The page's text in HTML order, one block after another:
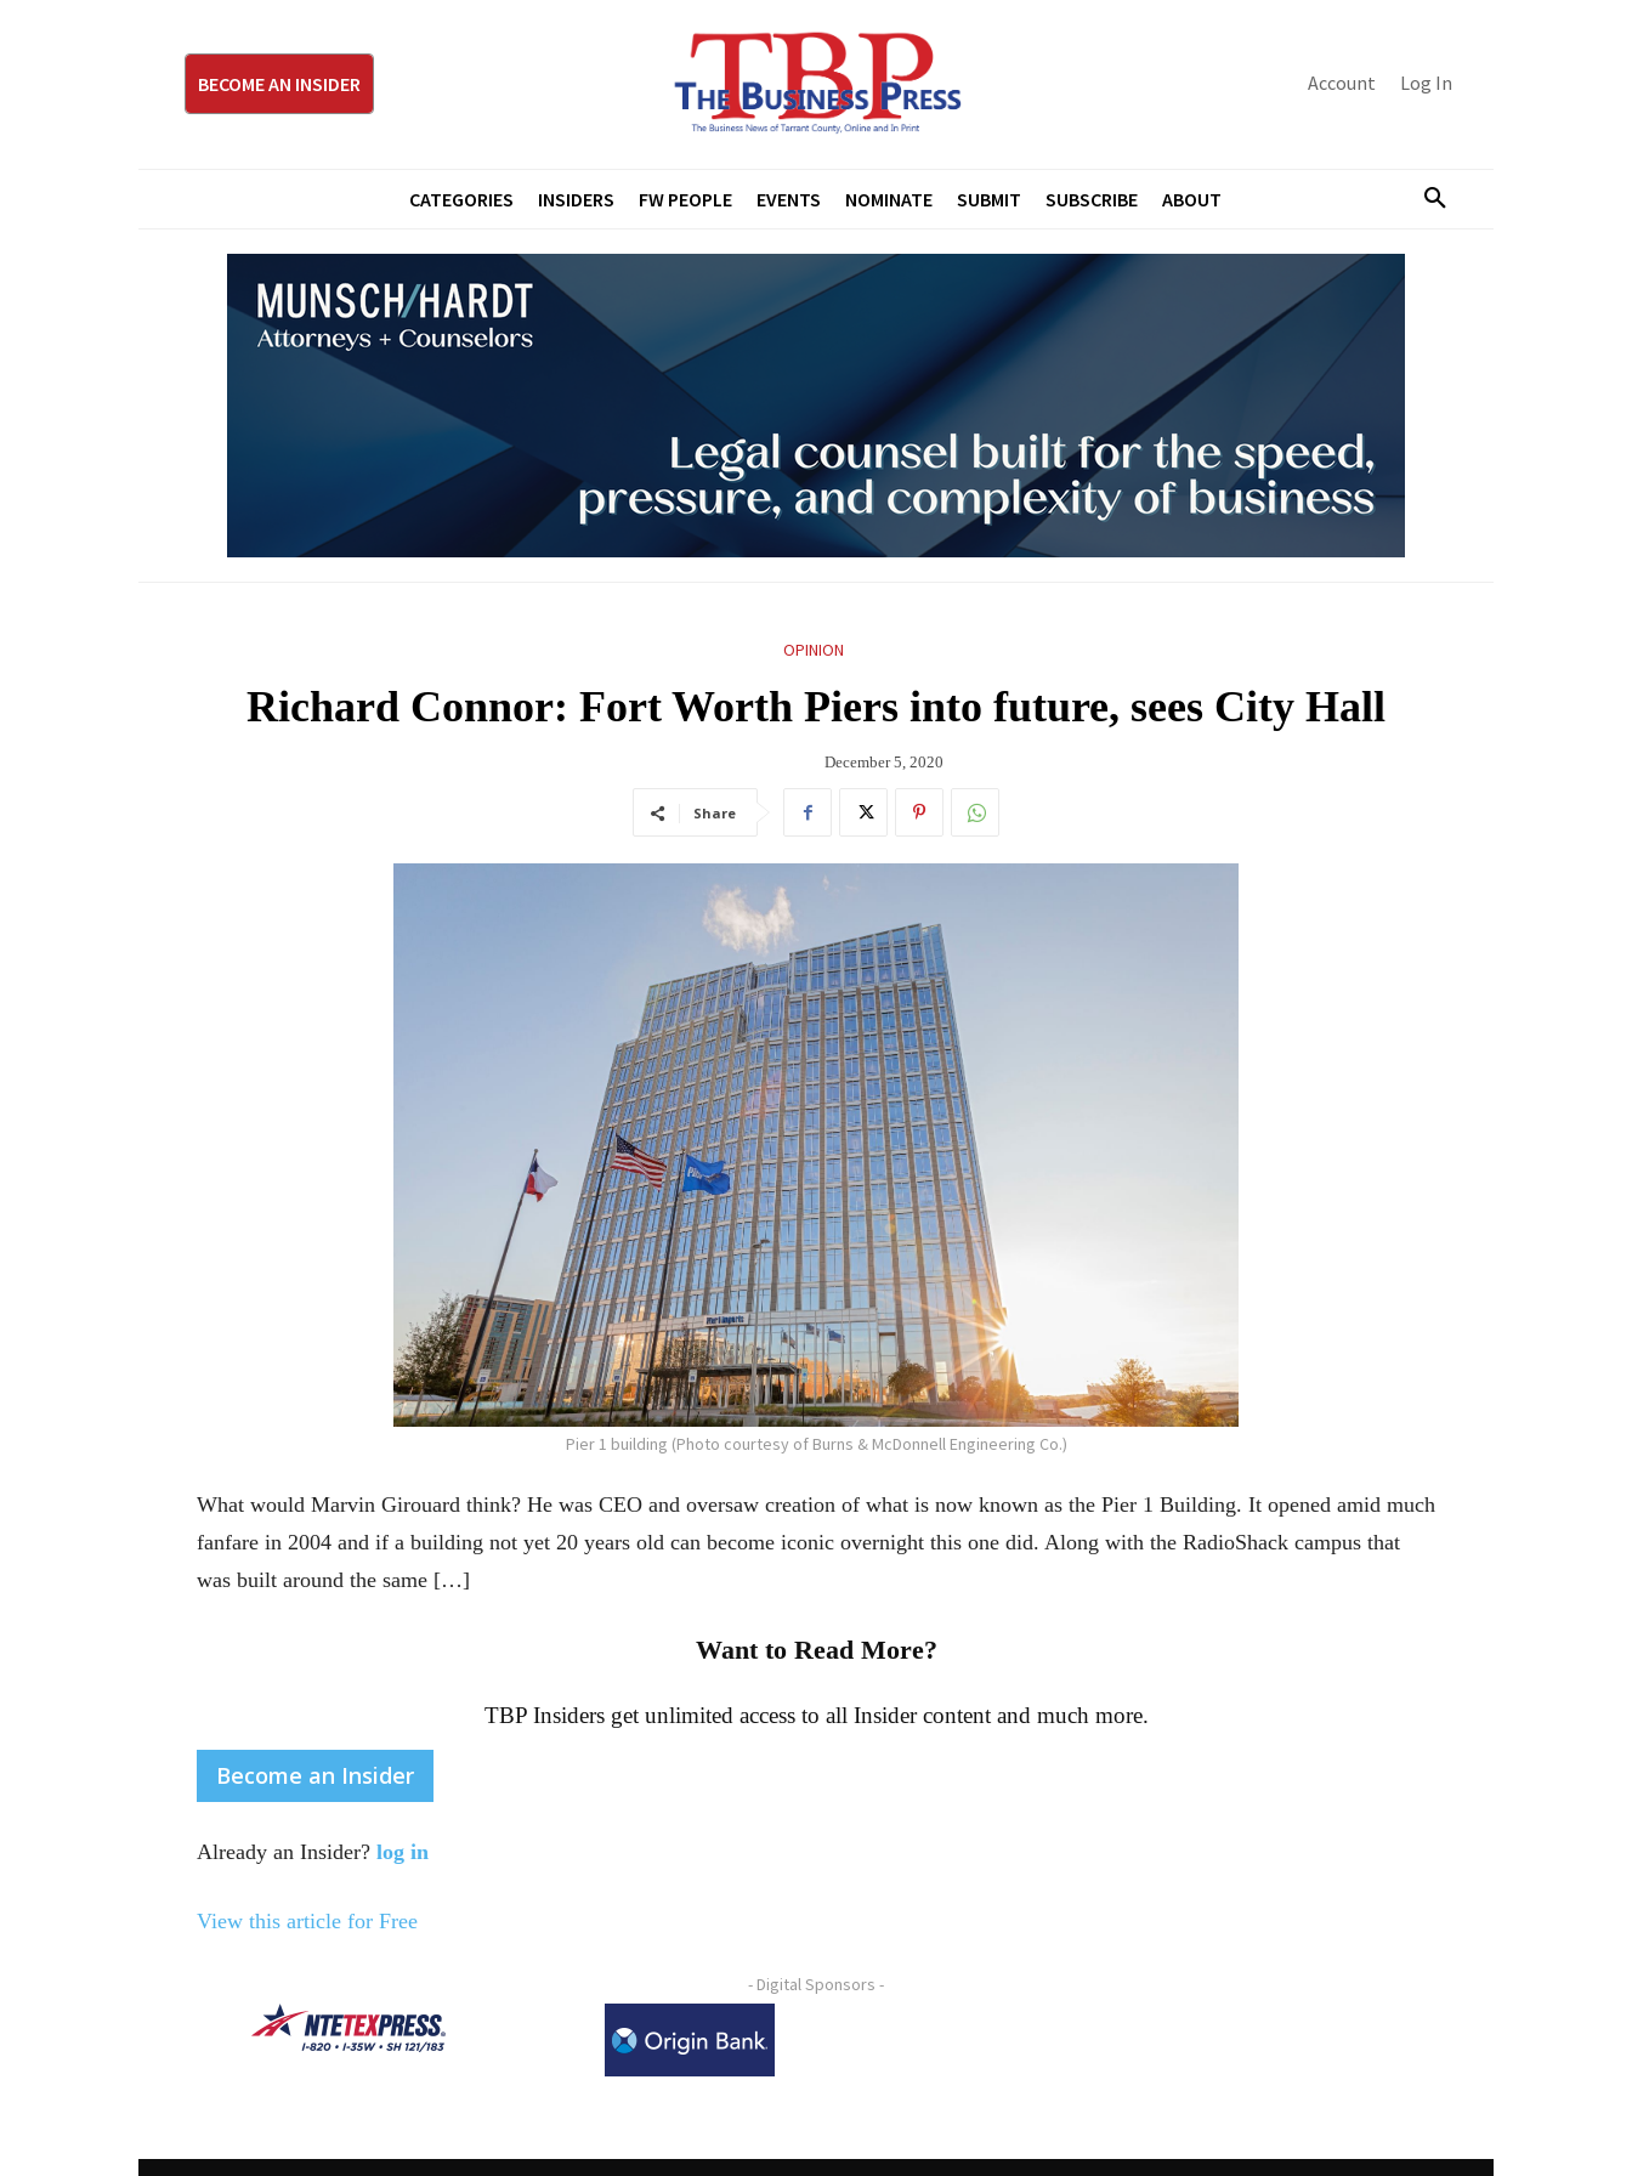
BECOME AN INSIDER Account Log In
CATEGORIES INSIDERS FW PEOPLE EVENTS NOMINATE SUBMIT SUBSCRIBE ABOUT
OPINION
Richard Connor: Fort Worth Piers into future, sees City Hall
December 5, 2020
Share
Pier 1 building (Photo courtesy of Burns & McDonnell Engineering Co.)
What would Marvin Girouard think? He was CEO and oversaw creation of what is now known as the Pier 1 Building. It opened amid much
fanfare in 2004 and if a building not yet 20 years old can become iconic overnight this one did. Along with the RadioShack campus that
was built around the same […]
Want to Read More?
TBP Insiders get unlimited access to all Insider content and much more.
Become an Insider
Already an Insider? log in
View this article for Free
- Digital Sponsors -